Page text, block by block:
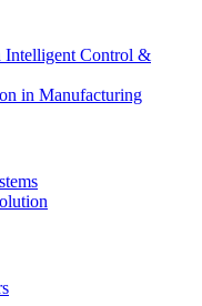
Intelligent Control &
in Manufacturing